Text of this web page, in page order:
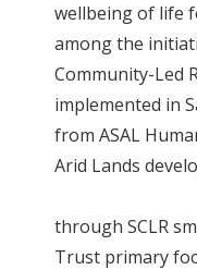
wellbeing of life
among the
Community-Led
implemented in
from ASAL
Arid Lands
through SCLR
Trust primary